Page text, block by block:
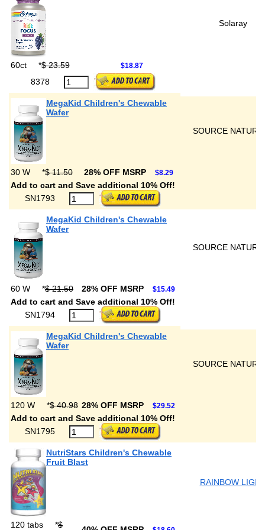
Solaray
60ct *$ 23.59 $18.87
8378
MegaKid Children's Chewable
Wafer
SOURCE
30 W *$ 11.50 28% OFF MSRP $8.29
Add to cart and Save additional 10% Off!
SN1793
MegaKid Children's Chewable
Wafer
SOURCE
60 W *$ 21.50 28% OFF MSRP $15.49
Add to cart and Save additional 10% Off!
SN1794
MegaKid Children's Chewable
Wafer
SOURCE
120 W *$ 40.98 28% OFF MSRP $29.52
Add to cart and Save additional 10% Off!
SN1795
NutriStars Children's Chewable
Fruit Blast
RAINBOW
120 tabs *$